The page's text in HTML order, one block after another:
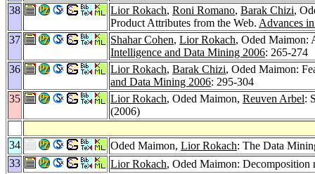
38
Lior Rokach, Roni Romano, Barak Chizi,
Product Attributes from the Web. Advances
37
Shahar Cohen, Lior Rokach, Oded Maimon:
Intelligence and Data Mining 2006: 265-274
36
Lior Rokach, Barak Chizi, Oded Maimon:
and Data Mining 2006: 295-304
35
Lior Rokach, Oded Maimon, Reuven Arbel:
(2006)
34 Oded Maimon, Lior Rokach: The Data
33
Lior Rokach, Oded Maimon: